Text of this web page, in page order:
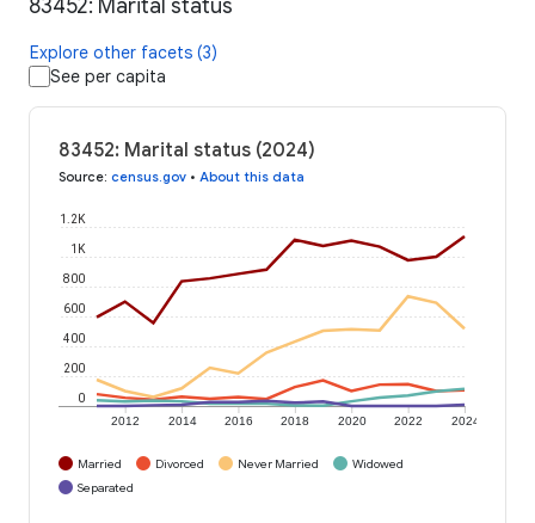
83452: Marital status
Explore other facets (3)
See per capita
83452: Marital status (2024)
Source: census.gov • About this data
2012 2014 2016 2018 2020 2022 2024
0
200
400
600
800
1K
1.2K
Married Divorced Never Married
Widowed
Separated